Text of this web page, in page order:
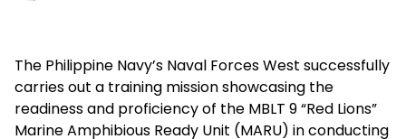
The Philippine Navy’s Naval Forces West successfully
carries out a training mission showcasing the
readiness and proficiency of the MBLT 9 “Red Lions”
Marine Amphibious Ready Unit (MARU) in conducting